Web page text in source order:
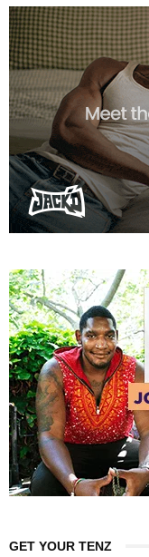
GET YOUR TENZ